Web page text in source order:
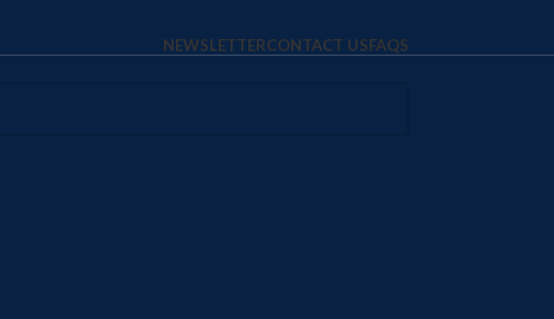
NEWSLETTERCONTACT USFAQS